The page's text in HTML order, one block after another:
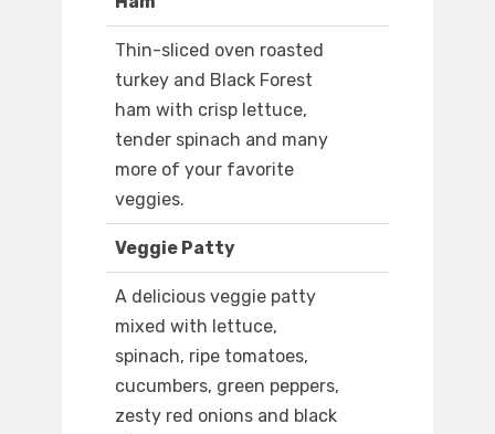
Thin-sliced oven roasted
turkey and Black Forest
ham with crisp lettuce,
tender spinach and many
more of your favorite
veggies.
Veggie Patty
A delicious veggie patty
mixed with lettuce,
spinach, ripe tomatoes,
cucumbers, green peppers,
zesty red onions and black